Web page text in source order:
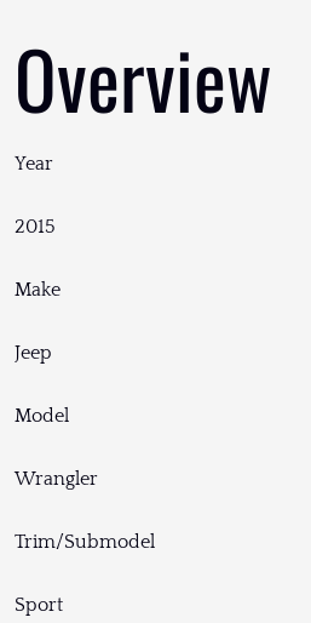
Overview
Year
2015
Make
Jeep
Model
Wrangler
Trim/Submodel
Sport